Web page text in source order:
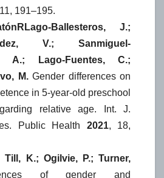
191–195.
Ballesteros, J.;
V.; Sanmiguel-
A.; Lago-Fuentes, C.;
M.Gender differences on
in 5-year-old preschool
relative age. Int. J.
Public Health 2021, 18,
Till, K.; Ogilvie, P.; Turner,
of gender and